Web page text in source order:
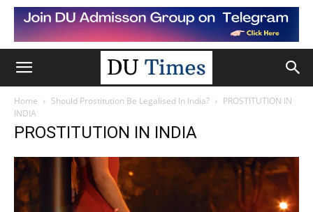
Home Should Prostitution Be Legalised In India?
PROSTITUTION IN
INDIA
PROSTITUTION IN INDIA